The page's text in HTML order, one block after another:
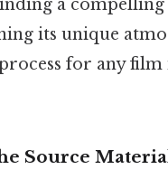
a
its unique
for any film
Source